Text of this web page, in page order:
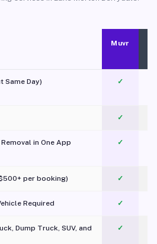
Muvr
Same Day) ✓
✓
in One App
✓
per booking) ✓
Required ✓
Dump Truck, SUV, and
✓